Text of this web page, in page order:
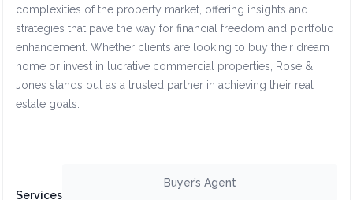
complexities of the property market, offering insights and
strategies that pave the way for financial freedom and portfolio
enhancement. Whether clients are looking to buy their dream
home or invest in lucrative commercial properties, Rose &
Jones stands out as a trusted partner in achieving their real
estate goals.
Services
Buyer’s Agent